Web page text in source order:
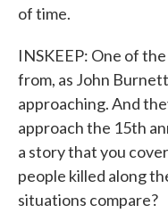
of time.
INSKEEP: One of
from, as John
approaching. And
approach the 15th
a story that you
people killed along
situations compare?